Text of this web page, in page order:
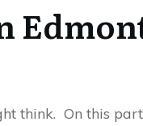
think. On this